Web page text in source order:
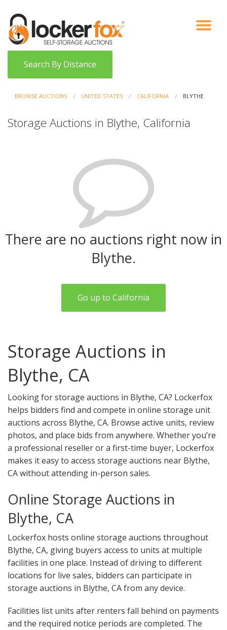
VIEW AUCTIONS
HOW IT WORKS
BIDDER SIGNUP
Search By Distance
BROWSE AUCTIONS UNITED STATES CALIFORNIA BLYTHE
Storage Auctions in Blythe, California
There are no auctions right now in
Blythe.
Go up to California
Storage Auctions in
Blythe, CA
Looking for storage auctions in Blythe, CA? Lockerfox
helps bidders find and compete in online storage unit
auctions across Blythe, CA. Browse active units, review
photos, and place bids from anywhere. Whether you’re
a professional reseller or a first-time buyer, Lockerfox
makes it easy to access storage auctions near Blythe,
CA without attending in-person sales.
Online Storage Auctions in
Blythe, CA
Lockerfox hosts online storage auctions throughout
Blythe, CA, giving buyers access to units at multiple
facilities in one place. Instead of driving to different
locations for live sales, bidders can participate in
storage auctions in Blythe, CA from any device.
Facilities list units after renters fall behind on payments
and the required notice periods are completed. The